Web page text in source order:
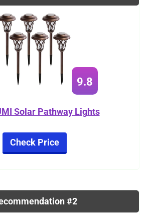
9.8
Solar Pathway Lights
Check Price
#2